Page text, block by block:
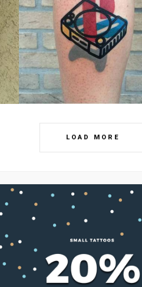
LOAD MORE